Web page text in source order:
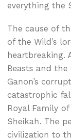
everything the
The cause of
of the Wild’s
heartbreaking.
Beasts and
Ganon’s
catastrophic
Royal Family
Sheikah. The
civilization to